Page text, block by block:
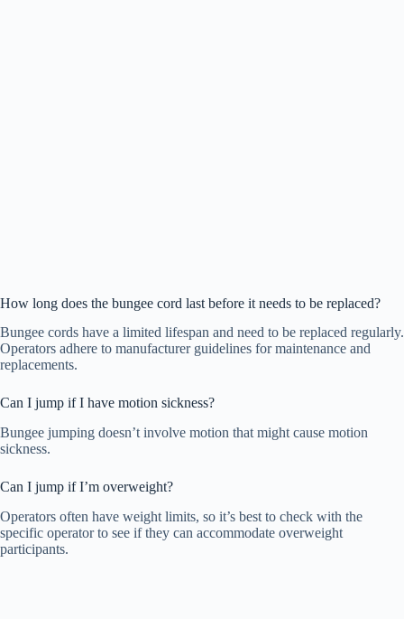
How long does the bungee cord last before it needs to be replaced?
Bungee cords have a limited lifespan and need to be replaced regularly.
Operators adhere to manufacturer guidelines for maintenance and
replacements.
Can I jump if I have motion sickness?
Bungee jumping doesn’t involve motion that might cause motion
sickness.
Can I jump if I’m overweight?
Operators often have weight limits, so it’s best to check with the
specific operator to see if they can accommodate overweight
participants.